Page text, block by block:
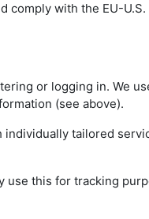
comply with the EU-
or logging in. We
(see above).
tailored
use this for tracking